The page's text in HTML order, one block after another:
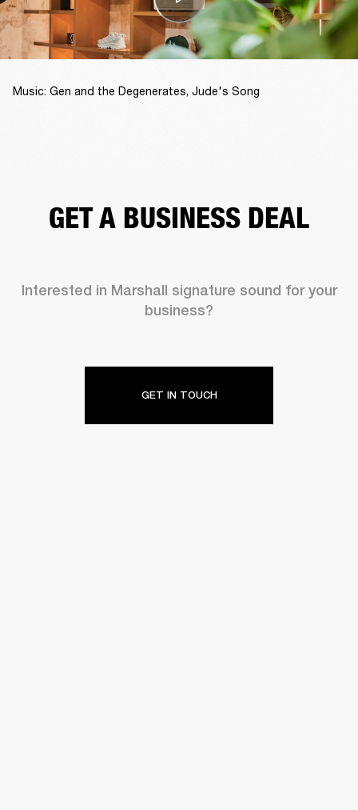
Music: Gen and the Degenerates, Jude's Song
GET A BUSINESS DEAL
Interested in Marshall signature sound for your
business?
GET IN TOUCH